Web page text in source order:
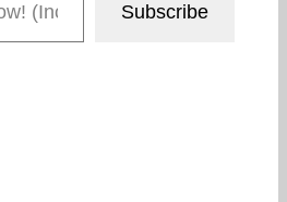
Subscribe